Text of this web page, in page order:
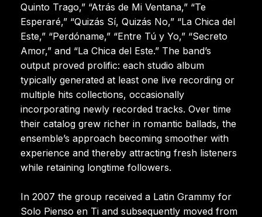
Quinto Trago,” “Atrás de Mi Ventana,” “Te
Esperaré,” “Quizás Sí, Quizás No,” “La Chica del
Este,” “Perdóname,” “Entre Tú y Yo,” “Secreto
Amor,” and “La Chica del Este.” The band’s
output proved prolific: each studio album
typically generated at least one live recording or
multiple hits collections, occasionally
incorporating newly recorded tracks. Over time
their catalog grew richer in romantic ballads, the
ensemble’s approach becoming smoother with
experience and thereby attracting fresh listeners
while retaining longtime followers.
In 2007 the group received a Latin Grammy for
Solo Pienso en Ti and subsequently moved from